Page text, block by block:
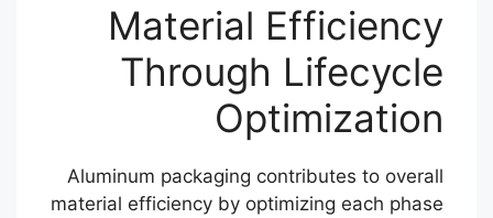
Material Efficiency
Through Lifecycle
Optimization
Aluminum packaging contributes to overall
material efficiency by optimizing each phase